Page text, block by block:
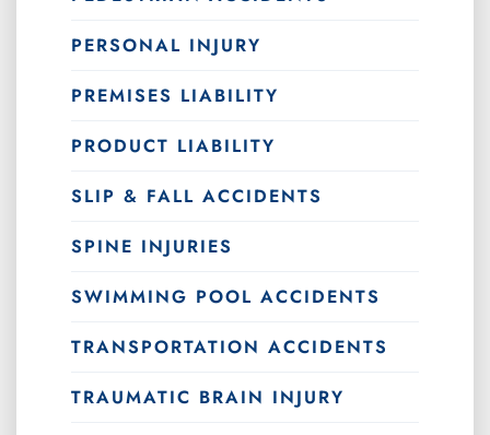
PERSONAL INJURY
PREMISES LIABILITY
PRODUCT LIABILITY
SLIP & FALL ACCIDENTS
SPINE INJURIES
SWIMMING POOL ACCIDENTS
TRANSPORTATION ACCIDENTS
TRAUMATIC BRAIN INJURY